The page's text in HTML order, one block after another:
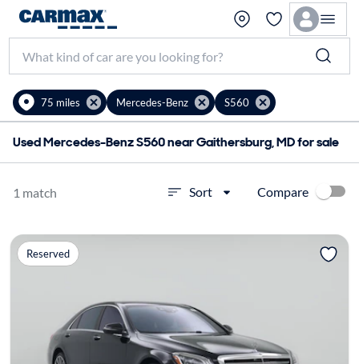
75 miles Mercedes-Benz S560
Used Mercedes-Benz S560 near Gaithersburg, MD for sale
1 match Sort Compare
Reserved